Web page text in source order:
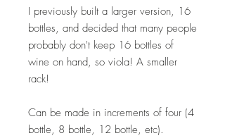
I previously built a larger version, 16
bottles, and decided that many people
probably don't keep 16 bottles of
wine on hand, so viola! A smaller
rack!
Can be made in increments of four (4
bottle, 8 bottle, 12 bottle, etc).